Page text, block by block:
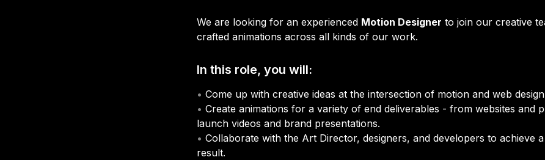
We are looking for an experienced Motion Designer to join our creative
crafted animations across all kinds of our work.
In this role, you will:
•
• Create animations for a variety of end deliverables - from websites and
launch videos and brand presentations.
• Collaborate with the Art Director, designers, and developers to achieve
result.